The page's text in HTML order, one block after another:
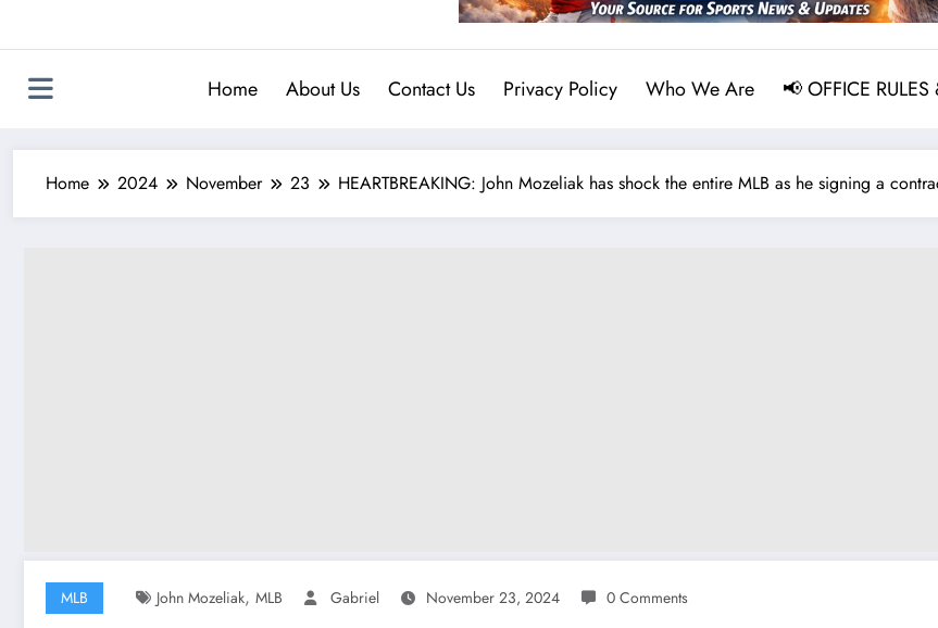
Home About Us Contact Us Privacy Policy Who We Are 📢 OFFICE
Home 2024 November 23 HEARTBREAKING: John Mozeliak has shock the entire MLB as he signing a
MLB John Mozeliak, MLB Gabriel November 23, 2024 0 Comments